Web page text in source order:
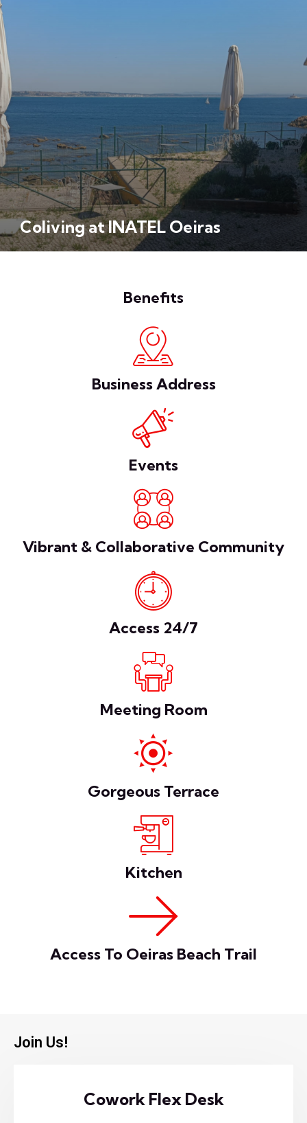
Coliving at INATEL Oeiras
Benefits
Business Address
Events
Vibrant & Collaborative Community
Access 24/7
Meeting Room
Gorgeous Terrace
Kitchen
Access To Oeiras Beach Trail
Join Us!
Cowork Flex Desk